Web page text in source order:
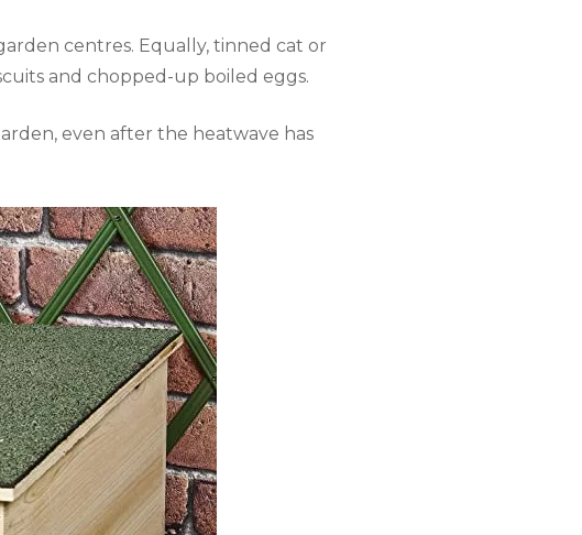
centres. Equally, tinned cat or
and chopped-up boiled eggs.
even after the heatwave has